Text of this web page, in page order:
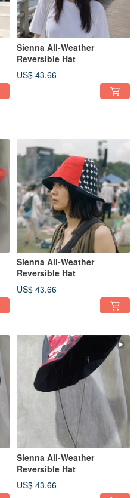
Sienna All-Weather
Reversible Hat
US$ 43.66
Sienna All-Weather
Reversible Hat
US$ 43.66
Sienna All-Weather
Reversible Hat
US$ 43.66